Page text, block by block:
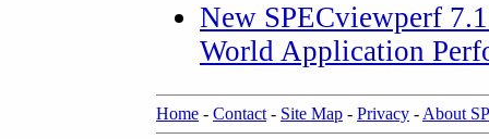
New SPECviewperf
World Application
Home - Contact - Site Map - Privacy - About